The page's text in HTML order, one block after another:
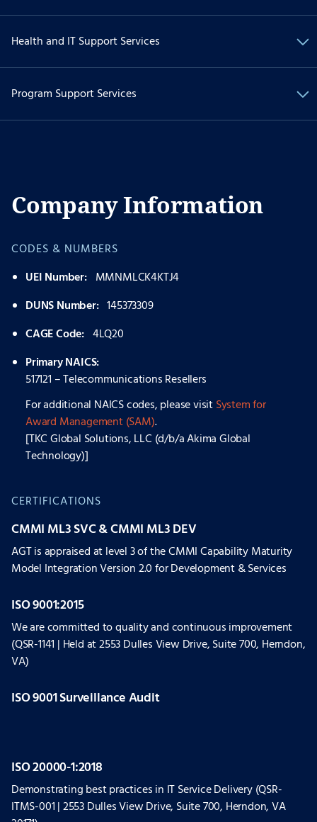
Health and IT Support Services
Program Support Services
Company Information
CODES & NUMBERS
UEI Number: MMNMLCK4KTJ4
DUNS Number: 145373309
CAGE Code: 4LQ20
Primary NAICS:
517121 – Telecommunications Resellers
For additional NAICS codes, please visitSystem for
Award Management (SAM).
[TKC Global Solutions, LLC (d/b/a Akima Global
Technology)]
CERTIFICATIONS
CMMI ML3 SVC & CMMI ML3 DEV
AGT is appraised at level 3 of the CMMI Capability Maturity
Model Integration Version 2.0 for Development & Services
ISO 9001:2015
We are committed to quality and continuous improvement
(QSR-1141 | Held at 2553 Dulles View Drive, Suite 700, Herndon,
VA)
ISO 9001 Surveillance Audit
ISO 20000-1:2018
Demonstrating best practices in IT Service Delivery (QSR-
ITMS-001 | 2553 Dulles View Drive, Suite 700, Herndon, VA